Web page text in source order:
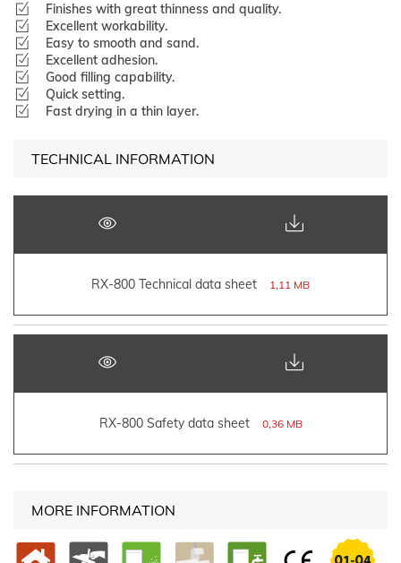
Finishes with great thinness and quality.
Excellent workability.
Easy to smooth and sand.
Excellent adhesion.
Good filling capability.
Quick setting.
Fast drying in a thin layer.
TECHNICAL INFORMATION
RX-800 Technical data sheet 1,11 MB
RX-800 Safety data sheet 0,36 MB
MORE INFORMATION